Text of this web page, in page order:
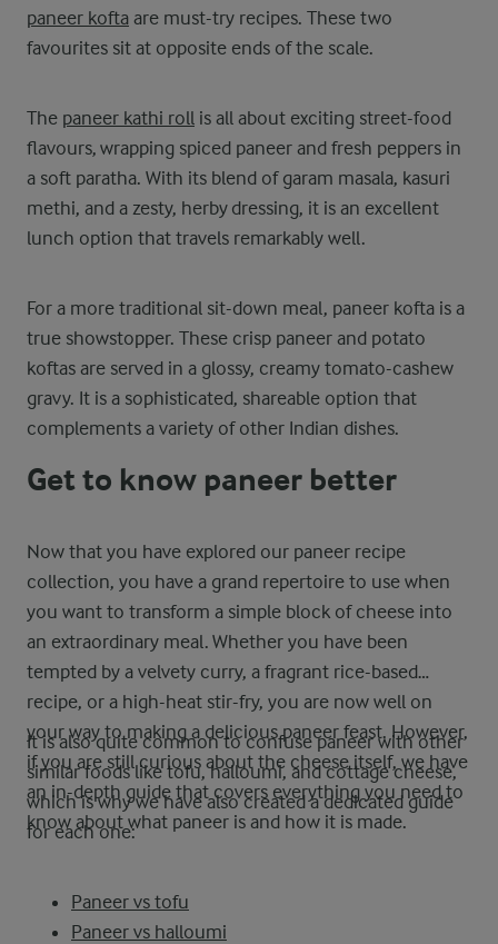
paneer kofta are must-try recipes. These two
favourites sit at opposite ends of the scale.
The paneer kathi roll is all about exciting street-food
flavours, wrapping spiced paneer and fresh peppers in
a soft paratha. With its blend of garam masala, kasuri
methi, and a zesty, herby dressing, it is an excellent
lunch option that travels remarkably well.
For a more traditional sit-down meal, paneer kofta is a
true showstopper. These crisp paneer and potato
koftas are served in a glossy, creamy tomato-cashew
gravy. It is a sophisticated, shareable option that
complements a variety of other Indian dishes.
Get to know paneer better
Now that you have explored our paneer recipe
collection, you have a grand repertoire to use when
you want to transform a simple block of cheese into
an extraordinary meal. Whether you have been
tempted by a velvety curry, a fragrant rice-based
recipe, or a high-heat stir-fry, you are now well on
your way to making a delicious paneer feast. However,
if you are still curious about the cheese itself, we have
an in-depth guide that covers everything you need to
know about what paneer is and how it is made.
It is also quite common to confuse paneer with other
similar foods like tofu, halloumi, and cottage cheese,
which is why we have also created a dedicated guide
for each one:
Paneer vs tofu
Paneer vs halloumi